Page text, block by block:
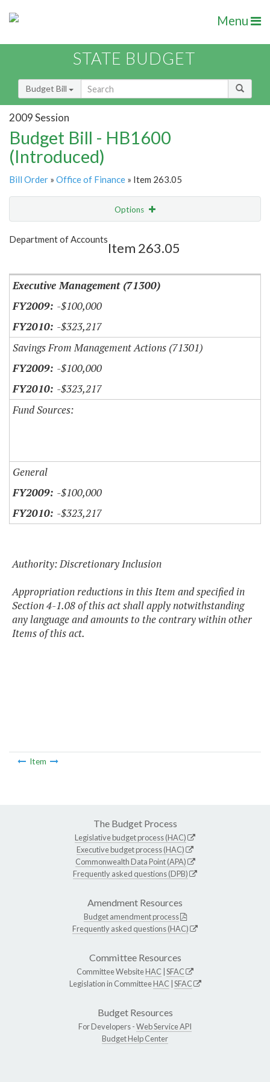
Menu
STATE BUDGET
Budget Bill
2009 Session
Budget Bill - HB1600
(Introduced)
Bill Order » Office of Finance » Item 263.05
Options
Show Highlight
Department of Accounts
Item 263.05
Executive Management (71300)
-$100,000
-$323,217
Savings From Management Actions (71301)
-$100,000
-$323,217
Fund Sources:
General
-$100,000
-$323,217
Authority: Discretionary Inclusion
Appropriation reductions in this Item and specified in
Section 4-1.08 of this act shall apply notwithstanding
any language and amounts to the contrary within other
Items of this act.
Item
The Budget Process
Legislative budget process (HAC)
Executive budget process (HAC)
Commonwealth Data Point (APA)
Frequently asked questions (DPB)
Amendment Resources
Budget amendment process
Frequently asked questions (HAC)
Committee Resources
Committee WebsiteHAC SFAC
Legislation in CommitteeHAC SFAC
Budget Resources
For Developers -Web Service API
Budget Help Center